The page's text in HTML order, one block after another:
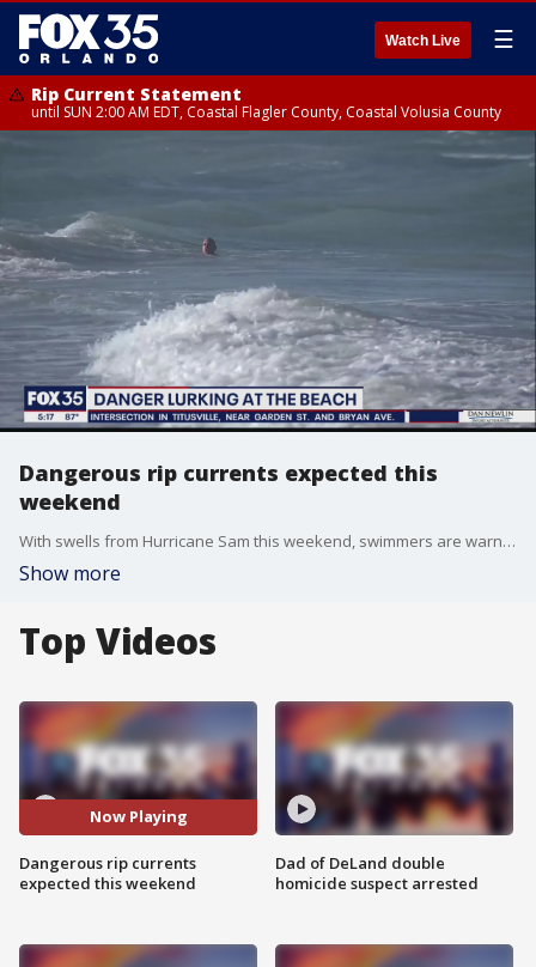
Watch Live ☰
Rip Current Statement
until SUN 2:00 AM EDT, Coastal Flagler County, Coastal Volusia County
Dangerous rip currents expected this
weekend
With swells from Hurricane Sam this weekend, swimmers are warned of serious rip current risks.
Show more
Top Videos
Now Playing
Dangerous rip currents
expected this weekend
Dad of DeLand double
homicide suspect arrested